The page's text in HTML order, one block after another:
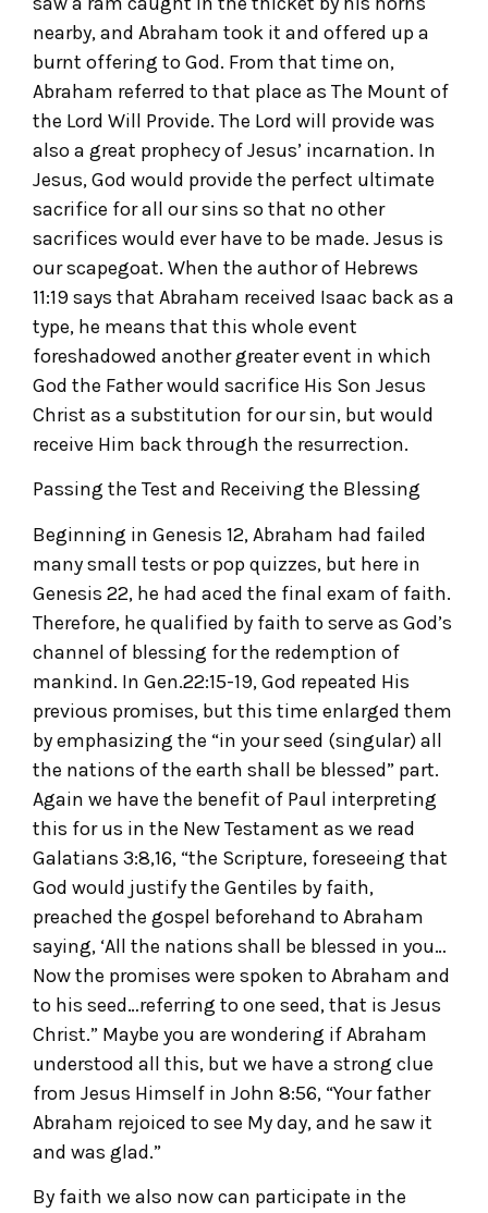
nearby, and Abraham took it and offered up a
burnt offering to God. From that time on,
Abraham referred to that place as The Mount of
the Lord Will Provide. The Lord will provide was
also a great prophecy of Jesus’ incarnation. In
Jesus, God would provide the perfect ultimate
sacrifice for all our sins so that no other
sacrifices would ever have to be made. Jesus is
our scapegoat. When the author of Hebrews
11:19 says that Abraham received Isaac back as a
type, he means that this whole event
foreshadowed another greater event in which
God the Father would sacrifice His Son Jesus
Christ as a substitution for our sin, but would
receive Him back through the resurrection.
Passing the Test and Receiving the Blessing
Beginning in Genesis 12, Abraham had failed
many small tests or pop quizzes, but here in
Genesis 22, he had aced the final exam of faith.
Therefore, he qualified by faith to serve as God’s
channel of blessing for the redemption of
mankind. In Gen.22:15-19, God repeated His
previous promises, but this time enlarged them
by emphasizing the “in your seed (singular) all
the nations of the earth shall be blessed” part.
Again we have the benefit of Paul interpreting
this for us in the New Testament as we read
Galatians 3:8,16, “the Scripture, foreseeing that
God would justify the Gentiles by faith,
preached the gospel beforehand to Abraham
saying, ‘All the nations shall be blessed in you…
Now the promises were spoken to Abraham and
to his seed…referring to one seed, that is Jesus
Christ.” Maybe you are wondering if Abraham
understood all this, but we have a strong clue
from Jesus Himself in John 8:56, “Your father
Abraham rejoiced to see My day, and he saw it
and was glad.”
By faith we also now can participate in the